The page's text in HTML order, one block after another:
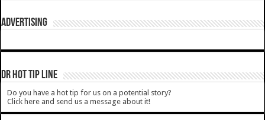
ADVERTISING
DR HOT TIP LINE
Do you have a hot tip for us on a potential story?
Click here and send us a message about it!